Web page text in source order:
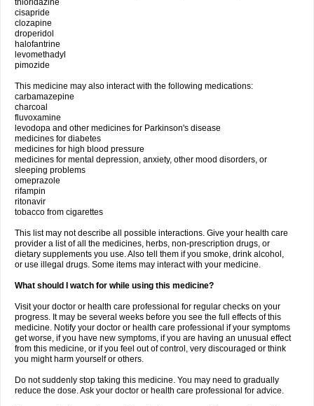
thioridazine
cisapride
clozapine
droperidol
halofantrine
levomethadyl
pimozide
This medicine may also interact with the following medications:
carbamazepine
charcoal
fluvoxamine
levodopa and other medicines for Parkinson's disease
medicines for diabetes
medicines for high blood pressure
medicines for mental depression, anxiety, other mood disorders, or
sleeping problems
omeprazole
rifampin
ritonavir
tobacco from cigarettes
This list may not describe all possible interactions. Give your health care
provider a list of all the medicines, herbs, non-prescription drugs, or
dietary supplements you use. Also tell them if you smoke, drink alcohol,
or use illegal drugs. Some items may interact with your medicine.
What should I watch for while using this medicine?
Visit your doctor or health care professional for regular checks on your
progress. It may be several weeks before you see the full effects of this
medicine. Notify your doctor or health care professional if your symptoms
get worse, if you have new symptoms, if you are having an unusual effect
from this medicine, or if you feel out of control, very discouraged or think
you might harm yourself or others.
Do not suddenly stop taking this medicine. You may need to gradually
reduce the dose. Ask your doctor or health care professional for advice.